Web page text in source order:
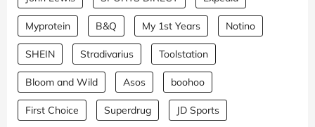
Myprotein B&Q My 1st Years Notino
SHEIN Stradivarius Toolstation
Bloom and Wild Asos boohoo
First Choice Superdrug JD Sports